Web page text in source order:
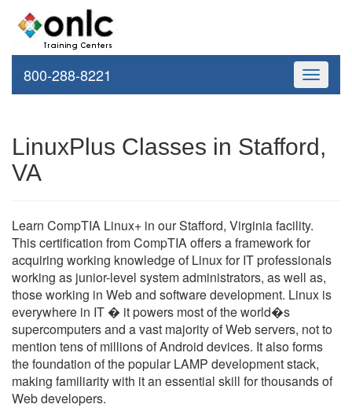
Toggle
800-288-8221
LinuxPlus Classes in Stafford,
VA
Learn CompTIA Linux+ in our Stafford, Virginia facility.
This certification from CompTIA offers a framework for
acquiring working knowledge of Linux for IT professionals
working as junior-level system administrators, as well as,
those working in Web and software development. Linux is
everywhere in IT � it powers most of the world�s
supercomputers and a vast majority of Web servers, not to
mention tens of millions of Android devices. It also forms
the foundation of the popular LAMP development stack,
making familiarity with it an essential skill for thousands of
Web developers.